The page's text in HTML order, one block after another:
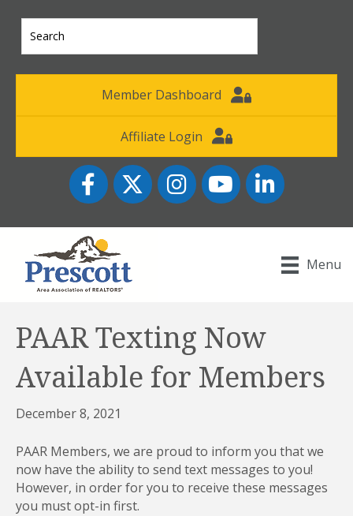
Member Dashboard
Affiliate Login
FacebookTwitter InstagramYouTube icon
LinkedIn
Menu
PAAR Texting Now
Available for Members
December 8, 2021
PAAR Members, we are proud to inform you that we
now have the ability to send text messages to you!
However, in order for you to receive these messages
you must opt-in first.